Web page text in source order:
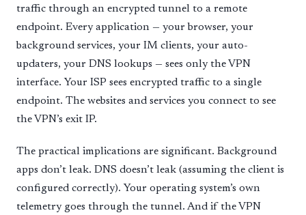
traffic through an encrypted tunnel to a remote
endpoint. Every application — your browser, your
background services, your IM clients, your auto-
updaters, your DNS lookups — sees only the VPN
interface. Your ISP sees encrypted traffic to a single
endpoint. The websites and services you connect to see
the VPN’s exit IP.
The practical implications are significant. Background
apps don’t leak. DNS doesn’t leak (assuming the client is
configured correctly). Your operating system’s own
telemetry goes through the tunnel. And if the VPN